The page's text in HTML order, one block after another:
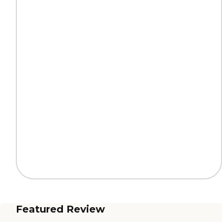
Featured Review